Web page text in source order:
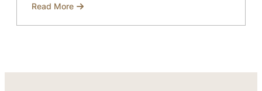
Read More
about
Work
Bali